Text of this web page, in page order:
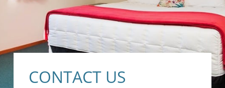
CONTACT US